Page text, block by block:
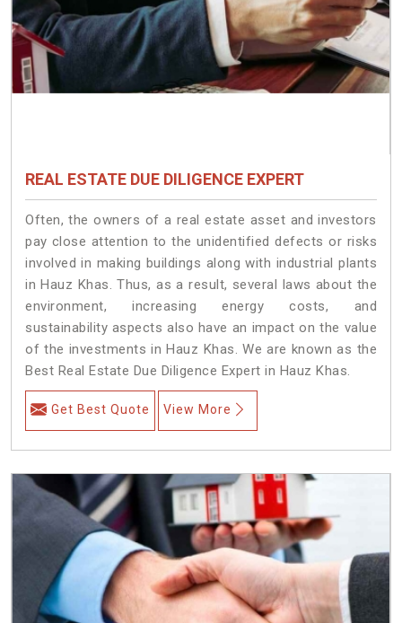
REAL ESTATE DUE DILIGENCE EXPERT
Often, the owners of a real estate asset and investors
pay close attention to the unidentified defects or risks
involved in making buildings along with industrial plants
in Hauz Khas. Thus, as a result, several laws about the
environment, increasing energy costs, and
sustainability aspects also have an impact on the value
of the investments in Hauz Khas. We are known as the
Best Real Estate Due Diligence Expert in Hauz Khas.
Get Best Quote View More